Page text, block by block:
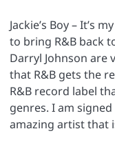
Jackie’s Boy – It’s
to bring R&B back
Darryl Johnson are
that R&B gets the
R&B record label
genres. I am
amazing artist that